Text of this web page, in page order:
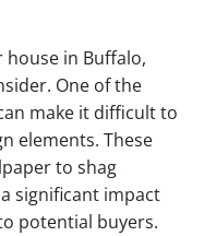
in Buffalo,
One of the
make it difficult to
elements. These
to shag
significant impact
potential buyers.